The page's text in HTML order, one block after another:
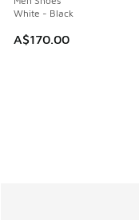
White - Black
A$170.00